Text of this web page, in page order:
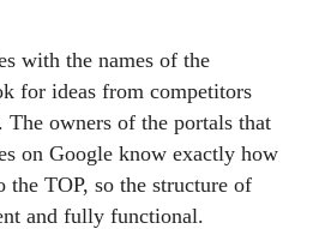
with the names of the
for ideas from competitors
The owners of the portals that
on Google know exactly how
the TOP, so the structure of
and fully functional.